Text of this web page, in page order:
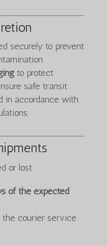
securely to prevent
to protect
safe transit
in accordance with
or lost:
of the expected
the courier service